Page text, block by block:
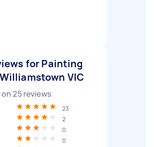
for Painting
VIC
on25reviews
23
2
0
0